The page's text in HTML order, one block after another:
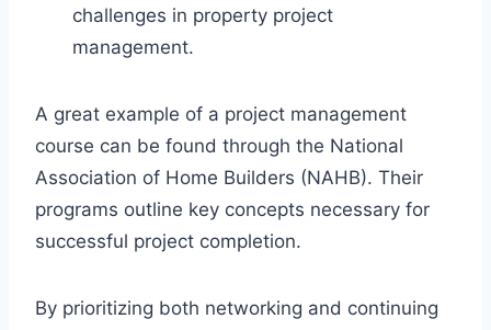
challenges in property project
management.
A great example of a project management
course can be found through the National
Association of Home Builders (NAHB). Their
programs outline key concepts necessary for
successful project completion.
By prioritizing both networking and continuing